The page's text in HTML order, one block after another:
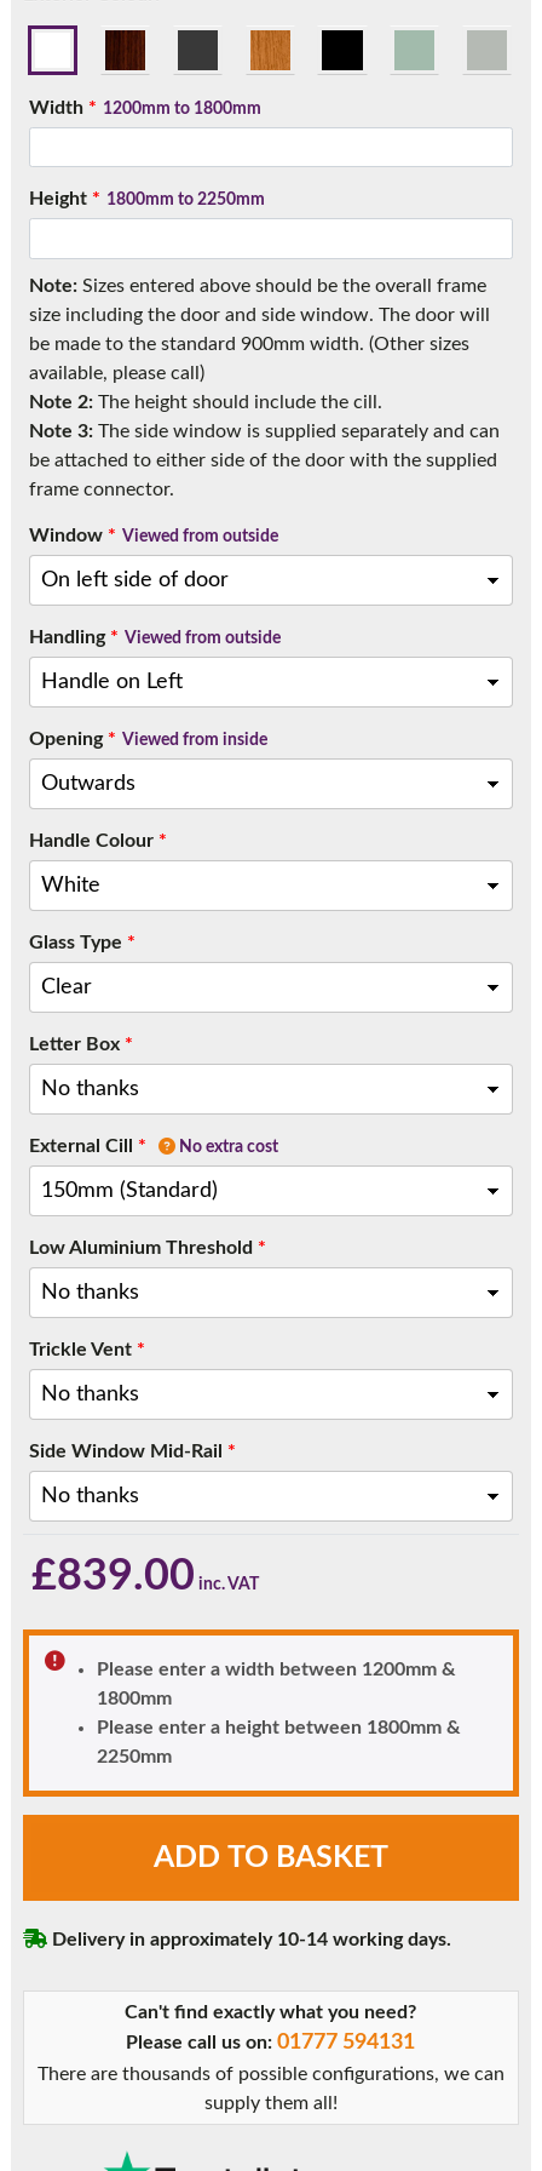
Width* 1200mm to 1800mm
Height* 1800mm to 2250mm
Note:Sizes entered above should be the overall frame
size including the door and side window. The door will
be made to the standard 900mm width. (Other sizes
available, please call)
Note 2:The height should include the cill.
Note 3:The side window is supplied separately and can
be attached to either side of the door with the supplied
frame connector.
Window* Viewed from outside
Handling* Viewed from outside
Opening* Viewed from inside
Handle Colour*
Glass Type *
Letter Box*
External Cill * No extra cost
Low Aluminium Threshold *
Trickle Vent*
Side Window Mid-Rail *
£839.00
Please enter a width between 1200mm &
1800mm
Please enter a height between 1800mm &
2250mm
with
ADD TO BASKET
Delivery in approximately 10-14 working days.
Can't find exactly what you need?
Please call us on:01777 594131
There are thousands of possible configurations, we can
supply them all!
Call: 01777 594131